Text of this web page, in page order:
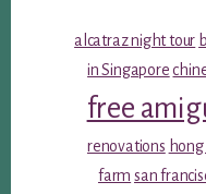
alcatraz night tour
in Singapore
free
renovations
farm san